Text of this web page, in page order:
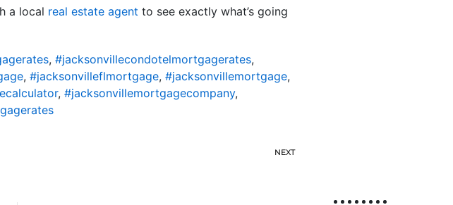
a local real estate agent to see exactly what’s going
, #jacksonvillecondotelmortgagerates,
, #jacksonvilleflmortgage, #jacksonvillemortgage,
, #jacksonvillemortgagecompany,
NEXT